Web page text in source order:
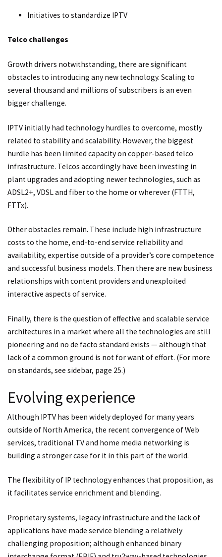
Initiatives to standardize IPTV
Telco challenges
Growth drivers notwithstanding, there are significant
obstacles to introducing any new technology. Scaling to
several thousand and millions of subscribers is an even
bigger challenge.
IPTV initially had technology hurdles to overcome, mostly
related to stability and scalability. However, the biggest
hurdle has been limited capacity on copper-based telco
infrastructure. Telcos accordingly have been investing in
plant upgrades and adopting newer technologies, such as
ADSL2+, VDSL and fiber to the home or wherever (FTTH,
FTTx).
Other obstacles remain. These include high infrastructure
costs to the home, end-to-end service reliability and
availability, expertise outside of a provider’s core competence
and successful business models. Then there are new business
relationships with content providers and unexploited
interactive aspects of service.
Finally, there is the question of effective and scalable service
architectures in a market where all the technologies are still
pioneering and no de facto standard exists — although that
lack of a common ground is not for want of effort. (For more
on standards, see sidebar, page 25.)
Evolving experience
Although IPTV has been widely deployed for many years
outside of North America, the recent convergence of Web
services, traditional TV and home media networking is
building a stronger case for it in this part of the world.
The flexibility of IP technology enhances that proposition, as
it facilitates service enrichment and blending.
Proprietary systems, legacy infrastructure and the lack of
applications have made service blending a relatively
challenging proposition; although enhanced binary